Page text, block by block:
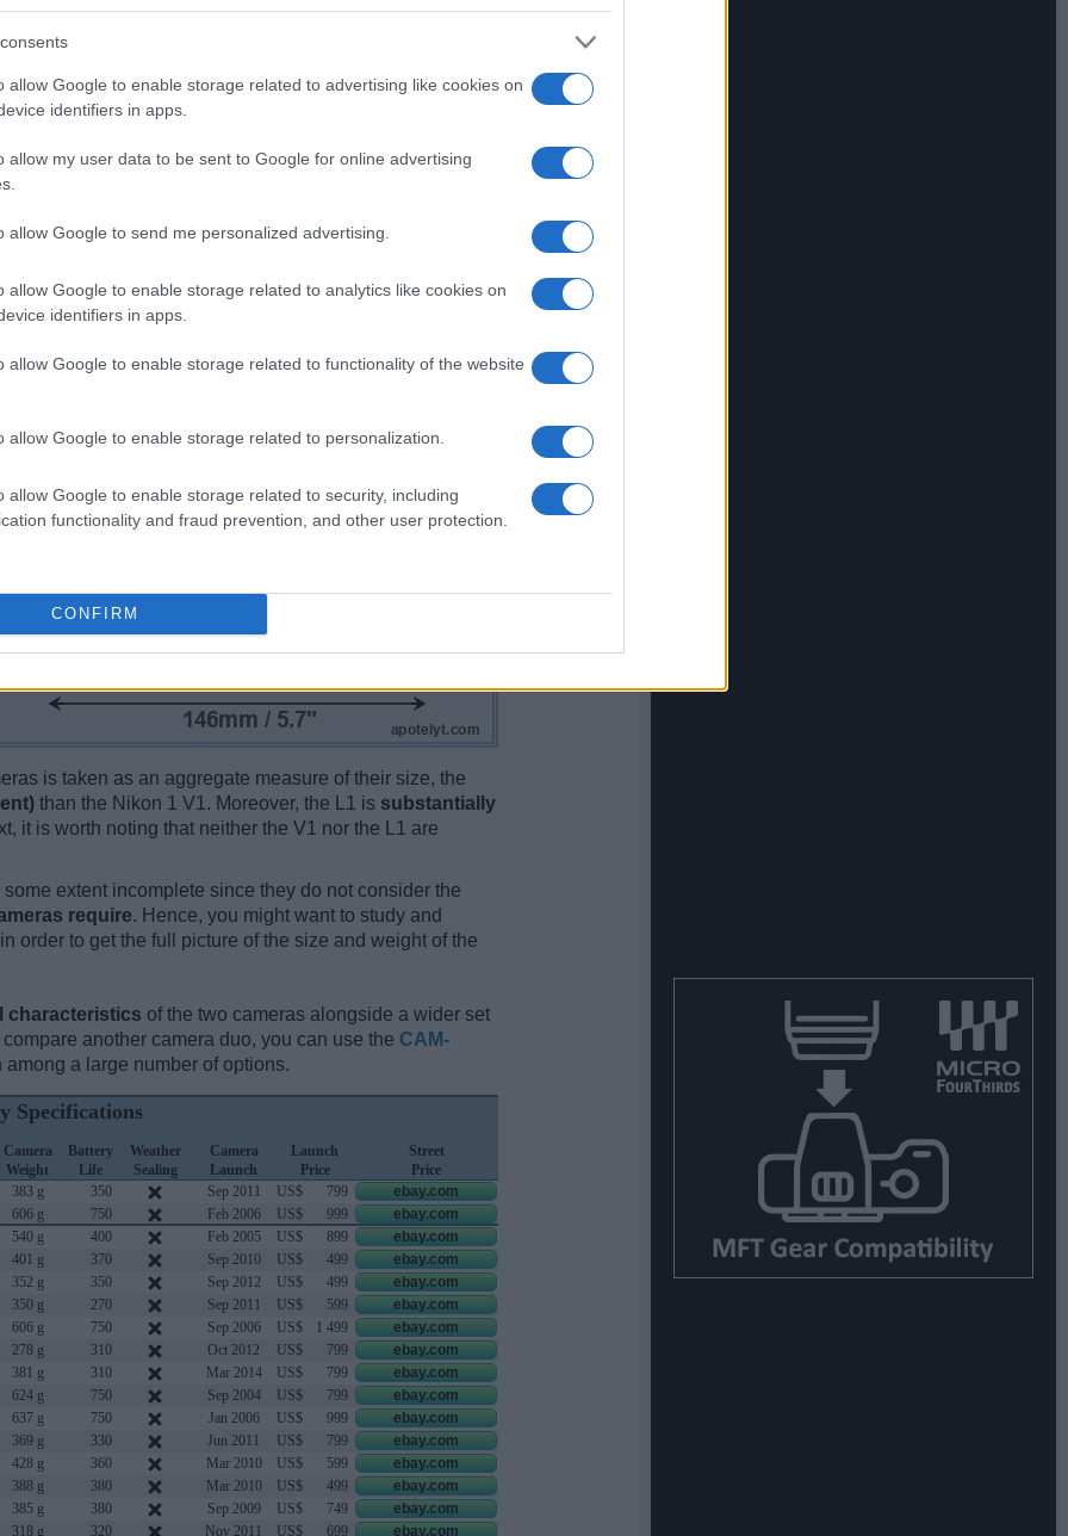
allow Google to enable storage related to advertising like cookies on
identifiers in apps.
allow my user data to be sent to Google for online advertising
allow Google to send me personalized advertising.
allow Google to enable storage related to analytics like cookies on
identifiers in apps.
allow Google to enable storage related to functionality of the website
allow Google to enable storage related to personalization.
allow Google to enable storage related to security, including
functionality and fraud prevention, and other user protection.
CONFIRM
is taken as an aggregate measure of their size, the
than the Nikon 1 V1. Moreover, the L1 is substantially
it is worth noting that neither the V1 nor the L1 are
extent incomplete since they do not consider the
require. Hence, you might want to study and
order to get the full picture of the size and weight of the
characteristics of the two cameras alongside a wider set
another camera duo, you can use the CAM-
a large number of options.
Specifications
Camera
Weight
Battery
Life
Weather
Sealing
Camera
Launch
Launch
Price
Street
Price
383 g 350 Sep 2011 US$ 799
ebay.com
606 g 750 Feb 2006 US$ 999
ebay.com
540 g 400 Feb 2005 US$ 899
ebay.com
401 g 370 Sep 2010 US$ 499
ebay.com
352 g 350 Sep 2012 US$ 499
ebay.com
350 g 270 Sep 2011 US$ 599
ebay.com
606 g 750 Sep 2006 US$ 1 499
ebay.com
278 g 310 Oct 2012 US$ 799
ebay.com
381 g 310 Mar 2014 US$ 799
ebay.com
624 g 750 Sep 2004 US$ 799
ebay.com
637 g 750 Jan 2006 US$ 999
ebay.com
369 g 330 Jun 2011 US$ 799
ebay.com
428 g 360 Mar 2010 US$ 599
ebay.com
388 g 380 Mar 2010 US$ 499
ebay.com
385 g 380 Sep 2009 US$ 749
ebay.com
318 g 320 Nov 2011 US$ 699 ebay.com